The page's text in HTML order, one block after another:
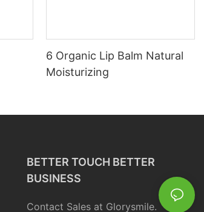
6 Organic Lip Balm Natural
Moisturizing
BETTER TOUCH BETTER
BUSINESS
Contact Sales at Glorysmile.